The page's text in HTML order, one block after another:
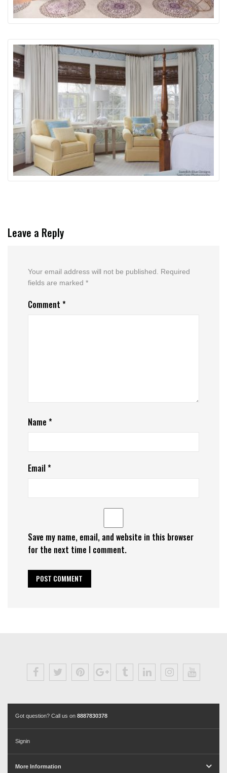
Leave a Reply
Your email address will not be published.
Required
fields are marked *
Comment *
Name *
Email*
Save my name, email, and website in this browser
for the next time I comment.
Got question? Call us on 8887830378
Signin
More Information